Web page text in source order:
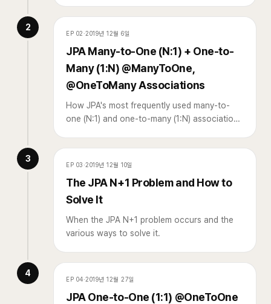
2
EP 02·2019년 12월 6일
JPA Many-to-One (N:1) + One-to-
Many (1:N) @ManyToOne,
@OneToMany Associations
How JPA's most frequently used many-to-
one (N:1) and one-to-many (1:N) associations
3
EP 03·2019년 12월 10일
The JPA N+1 Problem and How to
Solve It
When the JPA N+1 problem occurs and the
various ways to solve it.
4
EP 04·2019년 12월 27일
JPA One-to-One (1:1) @OneToOne